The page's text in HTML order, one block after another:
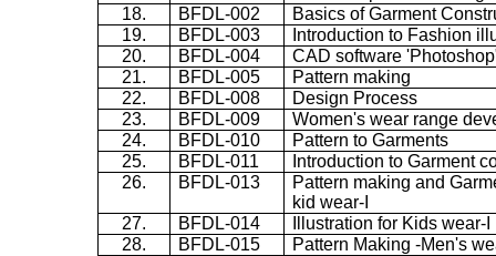
18.
BFDL-002
Basics of Garment
19.
BFDL-003
Introduction to Fashion
20.
BFDL-004
CAD software
21.
BFDL-005
Pattern making
22.
BFDL-008
Design Process
23.
BFDL-009
Women's wear range
24.
BFDL-010
Pattern to Garments
25.
BFDL-011
Introduction to Garment
26.
BFDL-013
Pattern making and
kid wear-I
27.
BFDL-014
Illustration for Kids wear-I
28.
BFDL-015 Pattern Making -Men's